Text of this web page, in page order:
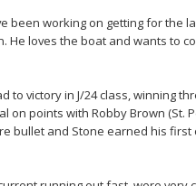
been working on getting for the
He loves the boat and wants to
to victory in J/24 class, winning
points with Robby Brown (St.
bullet and Stone earned his first